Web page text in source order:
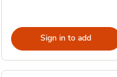
Sign in to add